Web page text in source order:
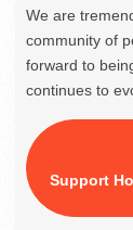
We are
community of
forward to
continues to
Support